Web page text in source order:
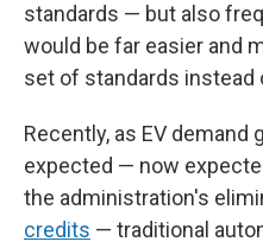
standards — but also
would be far easier and
set of standards instead
Recently, as EV demand
expected — now
the administration's
credits — traditional